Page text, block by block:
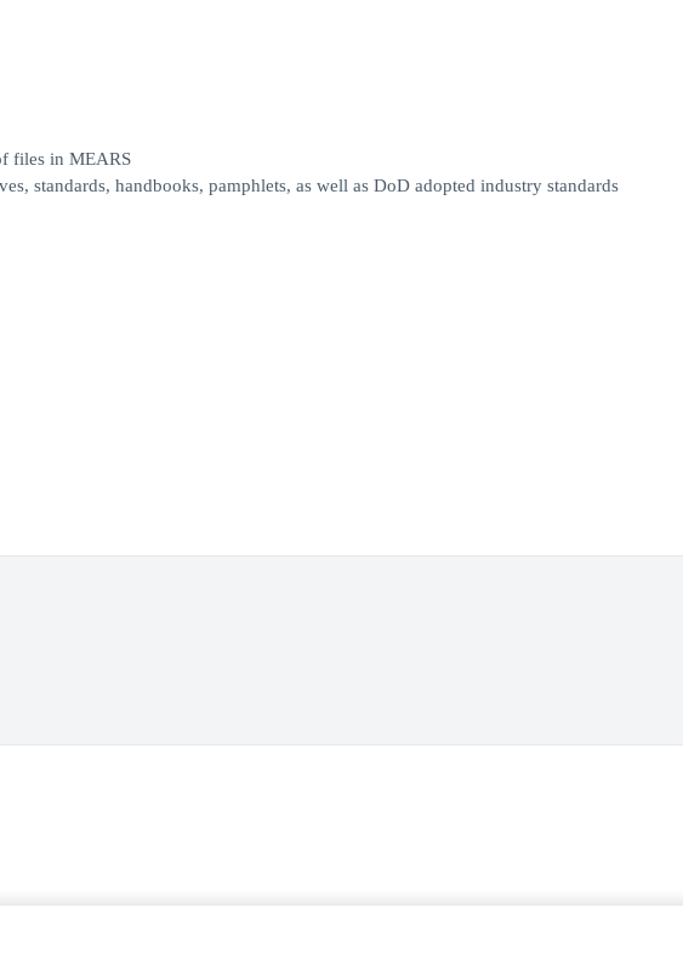
files in MEARS
standards, handbooks, pamphlets, as well as DoD adopted industry standards